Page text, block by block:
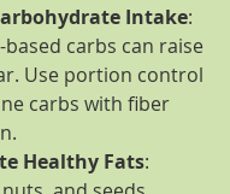
Intake:
based carbs can raise
Use portion control
carbs with fiber
Healthy Fats: